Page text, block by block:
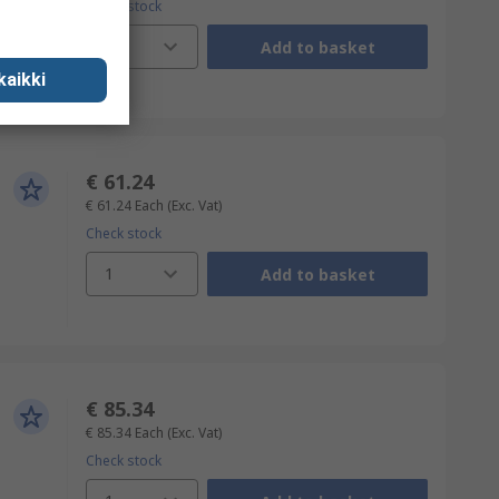
Check stock
Add to basket
€ 61.24
€ 61.24 Each (Exc. Vat)
Check stock
1 Add to basket
€ 85.34
€ 85.34 Each (Exc. Vat)
Check stock